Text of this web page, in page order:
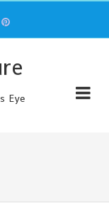
Eye